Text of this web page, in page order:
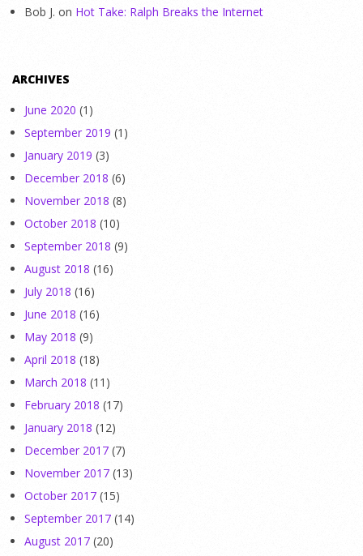
Bob J. on Hot Take: Ralph Breaks the Internet
ARCHIVES
June 2020 (1)
September 2019 (1)
January 2019 (3)
December 2018 (6)
November 2018 (8)
October 2018 (10)
September 2018 (9)
August 2018 (16)
July 2018 (16)
June 2018 (16)
May 2018 (9)
April 2018 (18)
March 2018 (11)
February 2018 (17)
January 2018 (12)
December 2017 (7)
November 2017 (13)
October 2017 (15)
September 2017 (14)
August 2017 (20)